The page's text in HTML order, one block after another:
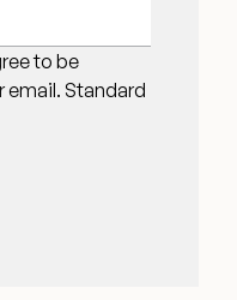
to be
email. Standard